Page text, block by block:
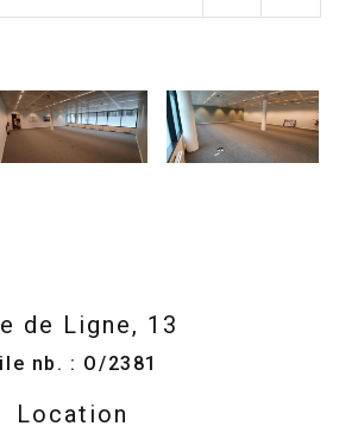
de Ligne, 13
nb. : O/2381
Location